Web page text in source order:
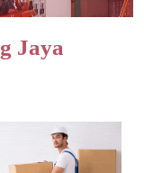
Jaya